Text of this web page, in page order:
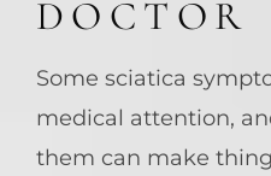
DOCTOR
Some sciatica
medical attention,
them can make